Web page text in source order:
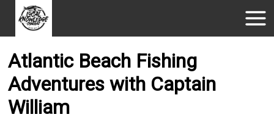
Atlantic Beach Fishing
Adventures with Captain
William